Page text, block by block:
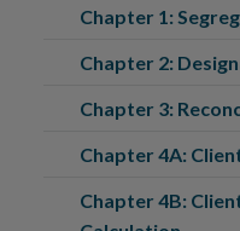
Chapter 1:
Chapter 2:
Chapter 3:
Chapter 4A:
Chapter 4B: